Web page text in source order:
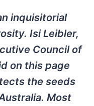
inquisitorial
Isi Leibler,
Council of
on this page
the seeds
Most